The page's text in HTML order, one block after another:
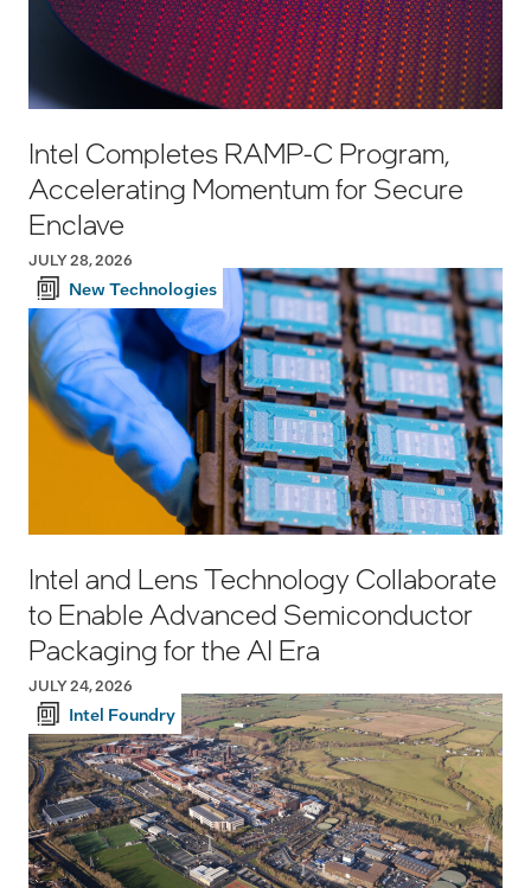
Intel Completes RAMP-C Program,
Accelerating Momentum for Secure
Enclave
JULY 28, 2026
New Technologies
Intel and Lens Technology Collaborate
to Enable Advanced Semiconductor
Packaging for the AI Era
JULY 24, 2026
Intel Foundry